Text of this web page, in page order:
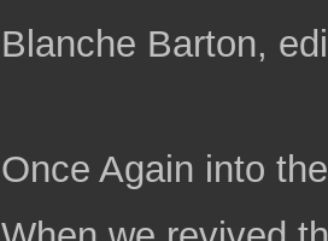
Blanche Barton,
Once Again into